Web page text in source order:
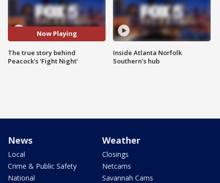
Now Playing
The true story behind
Peacock's 'Fight Night'
Inside Atlanta Norfolk
Southern's hub
News
Local
Crime & Public Safety
National
Weather
Closings
Netcams
Savannah Cams